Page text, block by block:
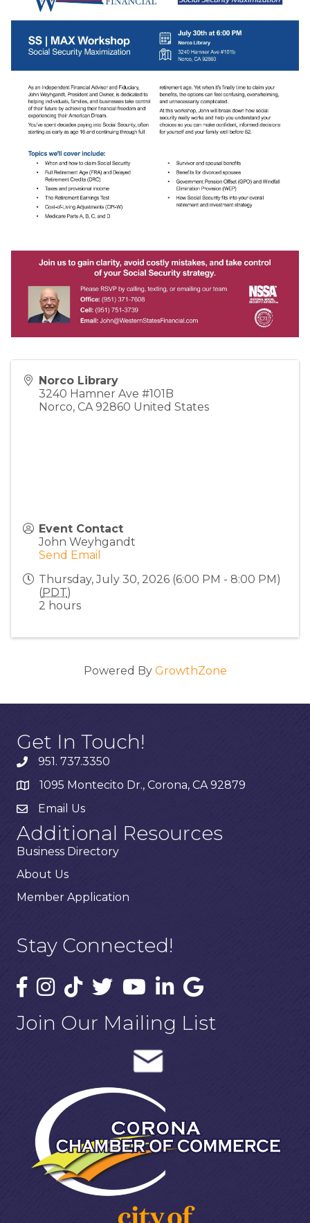
Norco Library
3240 Hamner Ave #101B
Norco, CA 92860 United States
Event Contact
John Weyhgandt
Send Email
Thursday, July 30, 2026 (6:00 PM - 8:00 PM)
(PDT)
2 hours
Powered By GrowthZone
Get In Touch!
951. 737.3350
1095 Montecito Dr., Corona, CA 92879
Email Us
Additional Resources
Business Directory
About Us
Member Application
Stay Connected!
Join Our Mailing List